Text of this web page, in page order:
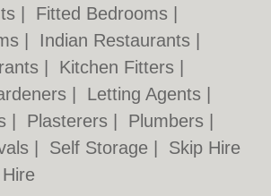
Fitted Bedrooms
Indian Restaurants
Kitchen Fitters
Letting Agents
Plasterers Plumbers
Self Storage
Skip Hire